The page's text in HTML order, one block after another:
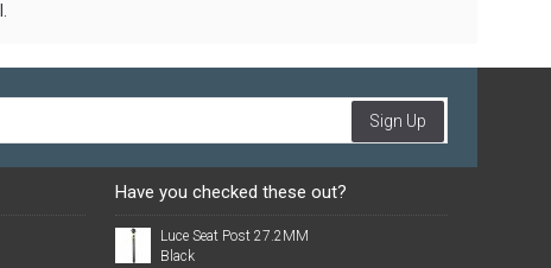
Sign Up
Have you checked these out?
Luce Seat Post 27.2MM
Black